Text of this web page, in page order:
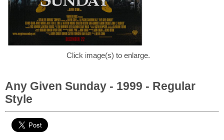
Click image(s) to enlarge.
Any Given Sunday - 1999 - Regular
Style